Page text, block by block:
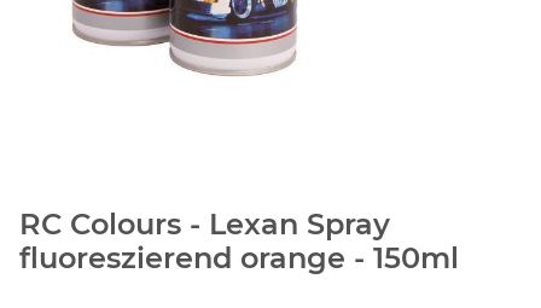
RC Colours - Lexan Spray
fluoreszierend orange - 150ml